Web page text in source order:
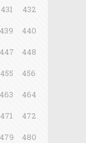
431
432
439
440
447
448
455
456
463
464
471
472
479
480